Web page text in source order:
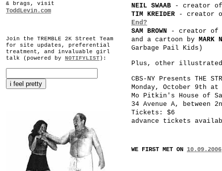
& brags, visit
ToddLevin.com
Join the TREMBLE 2K Street Team
for site updates, preferential
treatment, and invaluable girl
talk (powered by NOTIFYLIST):
NEIL SWAAB - creator
TIM KREIDER - creator
End?
SAM BROWN - creator of
and a cartoon by MARK
Garbage Pail Kids)
Plus, other
CBS-NY Presents THE
Monday, October 9th at
Mo Pitkin's House of
34 Avenue A, between
Tickets: $6
advance tickets
WE FIRST MET ON 10.09.2006